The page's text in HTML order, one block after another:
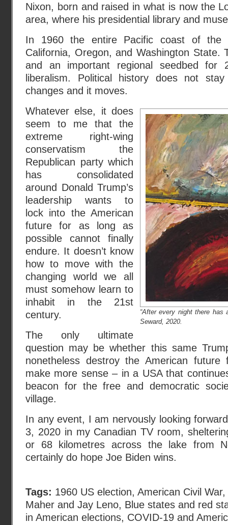
Nixon, born and raised in what is now the
area, where his presidential library and
In 1960 the entire Pacific coast of the
California, Oregon, and Washington State.
and an important regional seedbed for
liberalism. Political history does not
changes and it moves.
“After every night there has
Seward, 2020.
Whatever else, it does
seem to me that the
extreme right-wing
conservatism the
Republican party which
has consolidated
around Donald Trump’s
leadership wants to
lock into the American
future for as long as
possible cannot finally
endure. It doesn’t know
how to move with the
changing world we all
must somehow learn to
inhabit in the 21st
century.
The only ultimate
question may be whether this same
nonetheless destroy the American
make more sense – in a USA that
beacon for the free and democratic
village.
In any event, I am nervously looking
3, 2020 in my Canadian TV room,
or 68 kilometres across the lake from
certainly do hope Joe Biden wins.
Tags: 1960 US election, American Civil War,
Maher and Jay Leno, Blue states and red
in American elections, COVID-19 and